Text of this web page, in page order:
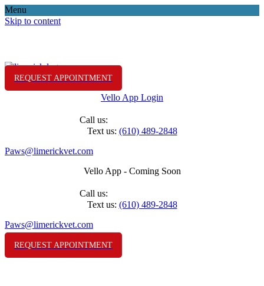
Menu
Skip to content
REQUEST APPOINTMENT
Vello App Login
Call us:
Text us: (610) 489-2848
Paws@limerickvet.com
Vello App - Coming Soon
Call us:
Text us: (610) 489-2848
Paws@limerickvet.com
REQUEST APPOINTMENT